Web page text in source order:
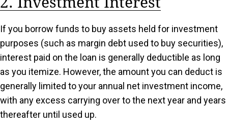
If you borrow funds to buy assets held for investment
purposes (such as margin debt used to buy securities),
interest paid on the loan is generally deductible as long
as you itemize. However, the amount you can deduct is
generally limited to your annual net investment income,
with any excess carrying over to the next year and years
thereafter until used up.